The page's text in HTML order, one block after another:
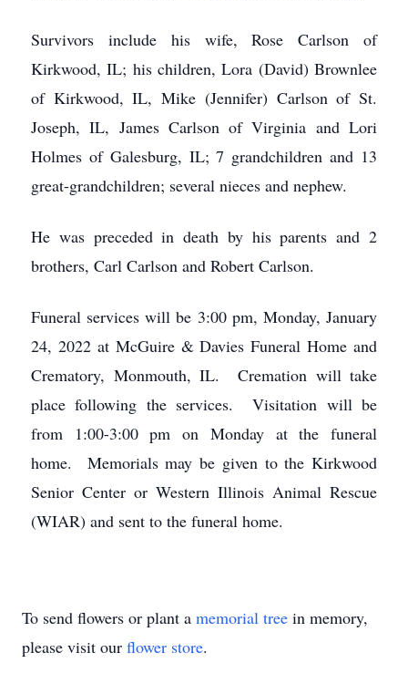
Survivors include his wife, Rose Carlson of
Kirkwood, IL; his children, Lora (David) Brownlee
of Kirkwood, IL, Mike (Jennifer) Carlson of St.
Joseph, IL, James Carlson of Virginia and Lori
Holmes of Galesburg, IL; 7 grandchildren and 13
great-grandchildren; several nieces and nephew.
He was preceded in death by his parents and 2
brothers, Carl Carlson and Robert Carlson.
Funeral services will be 3:00 pm, Monday, January
24, 2022 at McGuire & Davies Funeral Home and
Crematory, Monmouth, IL. Cremation will take
place following the services. Visitation will be
from 1:00-3:00 pm on Monday at the funeral
home. Memorials may be given to the Kirkwood
Senior Center or Western Illinois Animal Rescue
(WIAR) and sent to the funeral home.
To send flowers or plant a memorial tree in memory,
please visit our flower store.